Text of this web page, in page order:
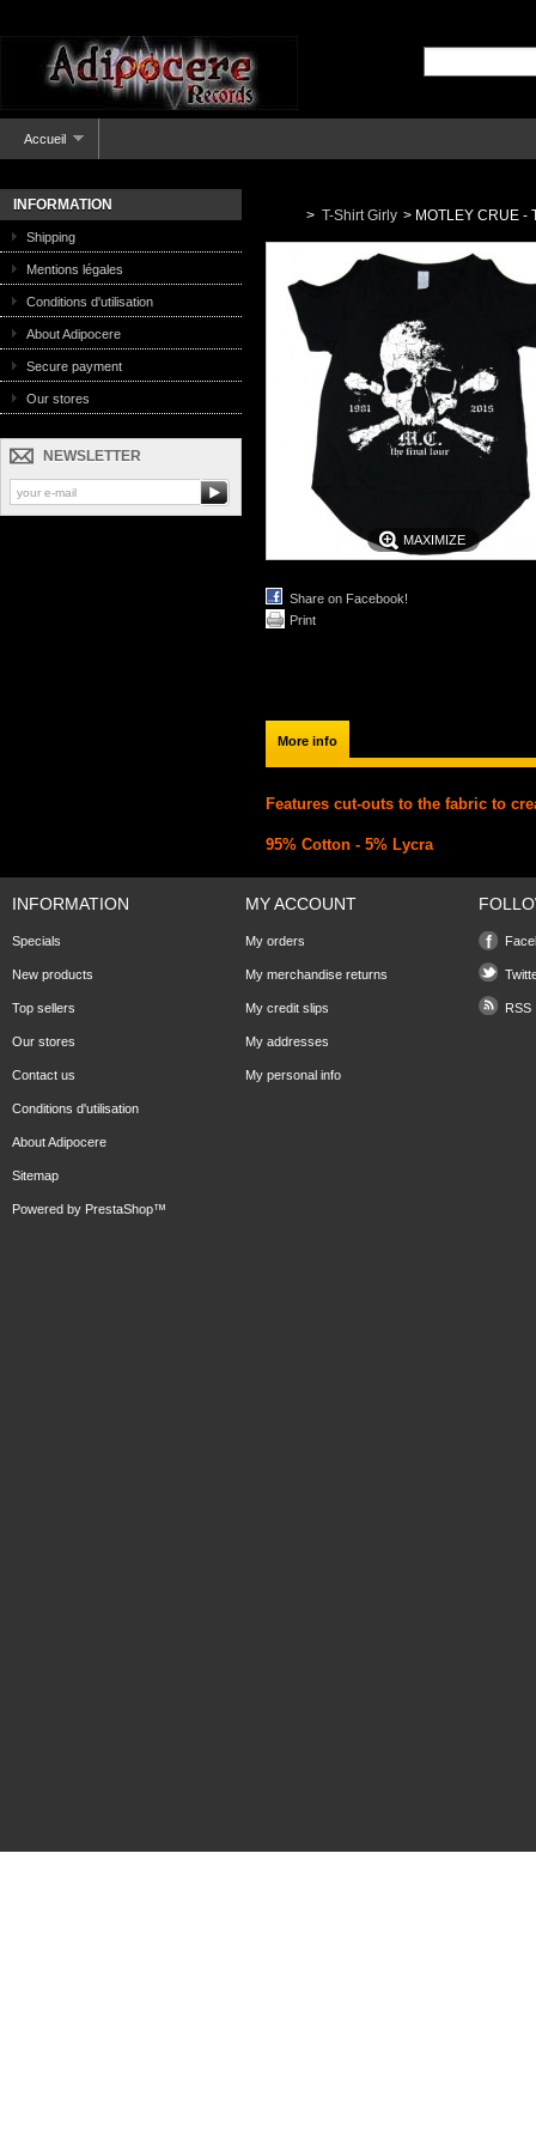
Accueil
INFORMATION
Shipping
Mentions légales
Conditions d'utilisation
About Adipocere
Secure payment
Our stores
NEWSLETTER
> T-Shirt Girly > MOTLEY CRUE -
MAXIMIZE
Share on Facebook!
Print
More info
Features cut-outs to the fabric to
95% Cotton - 5% Lycra
INFORMATION
Specials
New products
Top sellers
Our stores
Contact us
Conditions d'utilisation
About Adipocere
Sitemap
Powered by PrestaShop™
MY ACCOUNT
My orders
My merchandise returns
My credit slips
My addresses
My personal info
RSS